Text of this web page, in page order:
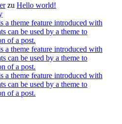
zu Hello world!
a theme feature introduced with
can be used by a theme to
of a post.
a theme feature introduced with
can be used by a theme to
of a post.
a theme feature introduced with
can be used by a theme to
of a post.